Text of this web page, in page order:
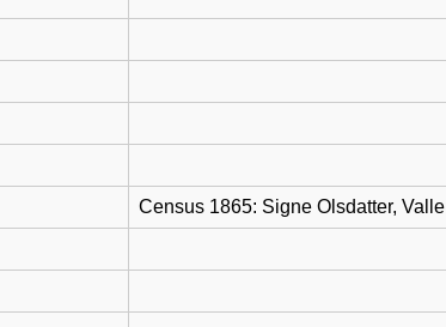
Census 1865: Signe Olsdatter, Valle